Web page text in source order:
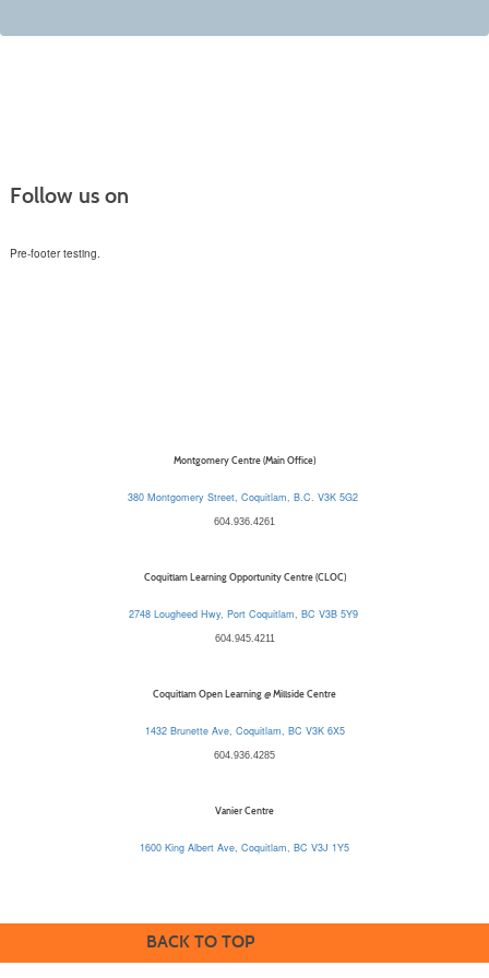
Follow us on
Pre-footer testing.
Montgomery Centre (Main Office)
380 Montgomery Street, Coquitlam, B.C. V3K 5G2
604.936.4261
Coquitlam Learning Opportunity Centre (CLOC)
2748 Lougheed Hwy, Port Coquitlam, BC V3B 5Y9
604.945.4211
Coquitlam Open Learning @ Millside Centre
1432 Brunette Ave, Coquitlam, BC V3K 6X5
604.936.4285
Vanier Centre
1600 King Albert Ave, Coquitlam, BC V3J 1Y5
BACK TO TOP